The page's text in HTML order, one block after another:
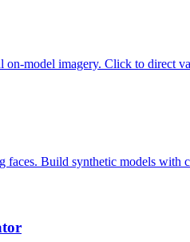
model imagery. Click to direct
Build synthetic models with